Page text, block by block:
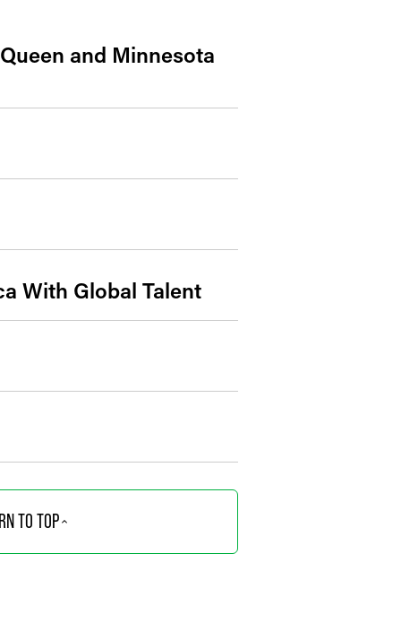
and Minnesota
With Global Talent
TO TOP